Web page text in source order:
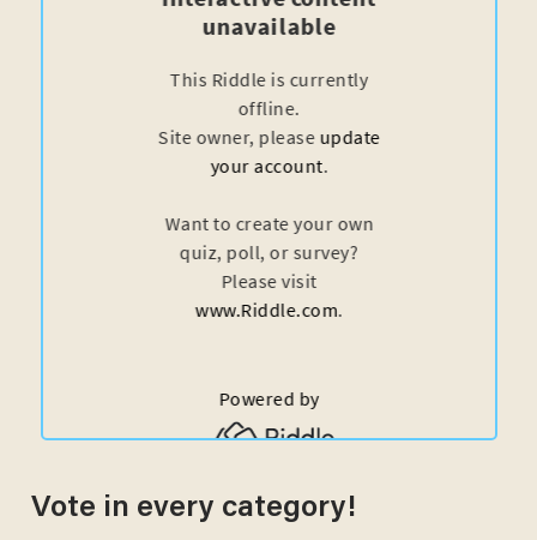
Vote in every category!